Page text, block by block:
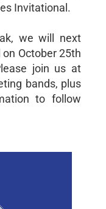
Invitational.
we will next
October 25th
join us at
bands, plus
to follow